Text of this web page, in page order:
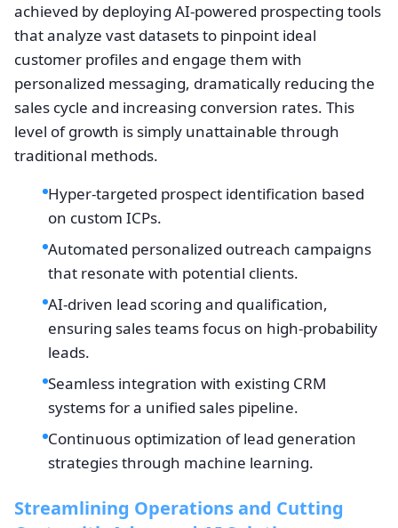
achieved by deploying AI-powered prospecting tools
that analyze vast datasets to pinpoint ideal
customer profiles and engage them with
personalized messaging, dramatically reducing the
sales cycle and increasing conversion rates. This
level of growth is simply unattainable through
traditional methods.
Hyper-targeted prospect identification based
on custom ICPs.
Automated personalized outreach campaigns
that resonate with potential clients.
AI-driven lead scoring and qualification,
ensuring sales teams focus on high-probability
leads.
Seamless integration with existing CRM
systems for a unified sales pipeline.
Continuous optimization of lead generation
strategies through machine learning.
Streamlining Operations and Cutting